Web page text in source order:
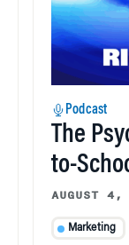
Podcast
The
to-
AUGUST
Marketing